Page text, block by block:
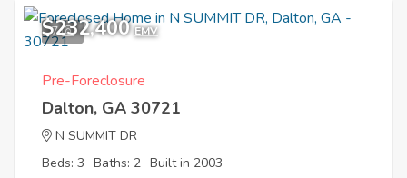
7
$232,400 EMV
Pre-Foreclosure
Dalton, GA 30721
N SUMMIT DR
Beds: 3 Baths: 2 Built in 2003